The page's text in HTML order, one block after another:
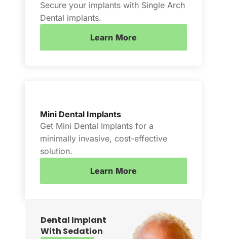
Secure your implants with Single Arch
Dental implants.
Learn More
Mini Dental Implants
Get Mini Dental Implants for a
minimally invasive, cost-effective
solution.
Learn More
Dental Implant
With Sedation